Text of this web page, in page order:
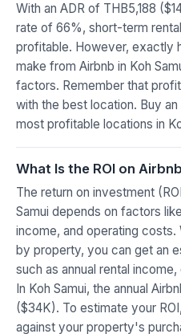
With an ADR of THB5,188
rate of 66%, short-term
profitable. However, exactly
make from Airbnb in Koh
factors. Remember that
with the best location. Buy
most profitable locations in
What Is the ROI on
The return on investment
Samui depends on factors
income, and operating costs.
by property, you can get an
such as annual rental
In Koh Samui, the annual
($34K). To estimate your
against your property's